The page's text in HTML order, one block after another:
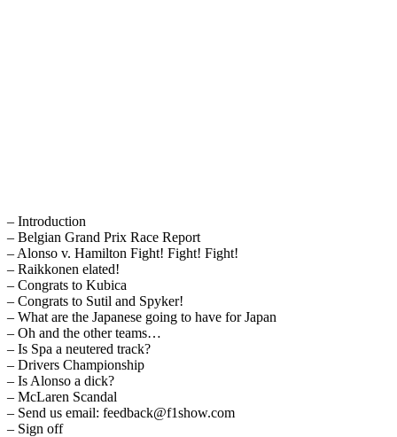
– Introduction
– Belgian Grand Prix Race Report
– Alonso v. Hamilton Fight! Fight! Fight!
– Raikkonen elated!
– Congrats to Kubica
– Congrats to Sutil and Spyker!
– What are the Japanese going to have for Japan
– Oh and the other teams…
– Is Spa a neutered track?
– Drivers Championship
– Is Alonso a dick?
– McLaren Scandal
– Send us email: feedback@f1show.com
– Sign off